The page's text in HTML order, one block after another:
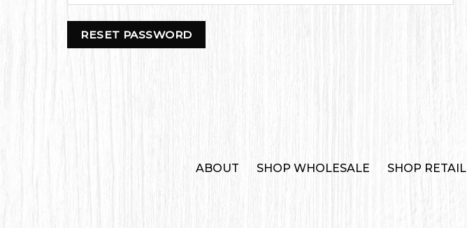
RESET PASSWORD
ABOUT SHOP WHOLESALE SHOP RETAIL